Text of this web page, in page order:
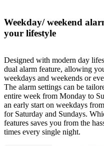
Weekday/ weekend
your lifestyle
Designed with modern day
dual alarm feature, allowing
weekdays and weekends or
The alarm settings can be
entire week from Monday to
an early start on weekdays
for Saturday and Sundays.
features saves you from the
times every single night.